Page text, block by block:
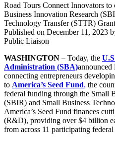
Road Tours Connect Innovators
Business Innovation Research
Technology Transfer (STTR)
Published on December 11, 2023
Public Liaison
WASHINGTON – Today, the
Administration (SBA)
connecting entrepreneurs
to America’s Seed Fund, the
federal funding through the Small
(SBIR) and Small Business
America’s Seed Fund finances
(R&D), providing over $4 billion
from across 11 participating federal